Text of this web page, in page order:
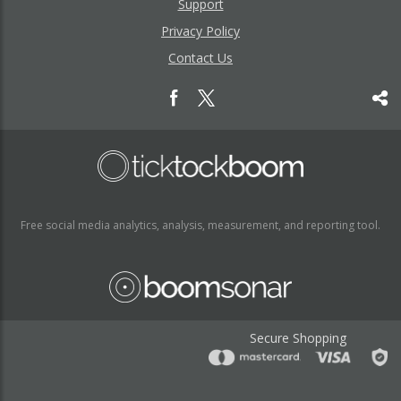
Support
Privacy Policy
Contact Us
Free social media analytics, analysis, measurement, and reporting tool.
Secure Shopping